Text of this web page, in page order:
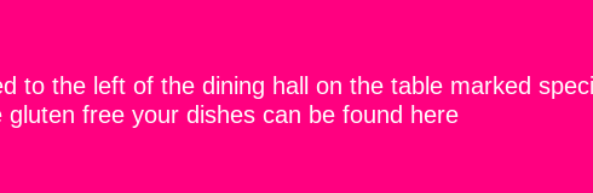
to the left of the dining hall on the table marked
free your dishes can be found here